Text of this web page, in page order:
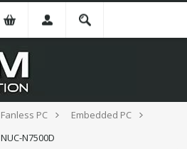
Fanless PC
Embedded PC
NUC-N7500D